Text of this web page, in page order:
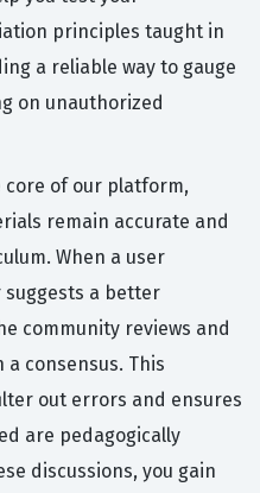
principles taught in
a reliable way to gauge
on unauthorized
core of our platform,
remain accurate and
When a user
a better
community reviews and
consensus. This
out errors and ensures
are pedagogically
discussions, you gain